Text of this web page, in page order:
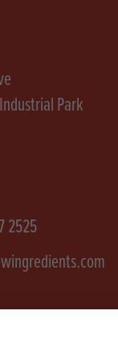
Park
2525